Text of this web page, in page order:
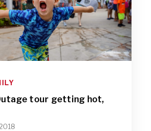
tour getting hot,